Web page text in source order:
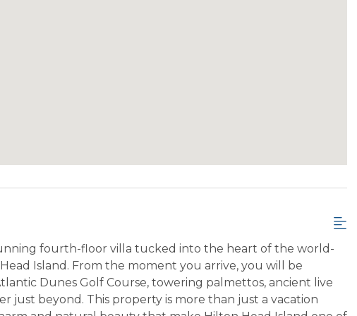
fourth-floor villa tucked into the heart of the world-
Island. From the moment you arrive, you will be
Dunes Golf Course, towering palmettos, ancient live
just beyond. This property is more than just a vacation